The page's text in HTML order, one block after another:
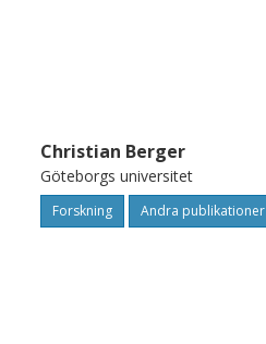
Christian Berger
Göteborgs universitet
Forskning Andra publikationer